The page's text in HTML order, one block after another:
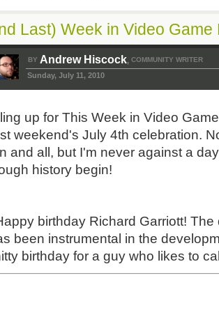
Last) Week in Video
BY Andrew Hiscock, COMMUNITY WRITER
Sunday, July 11, 2010
up for This Week in Video
weekend's July 4th celebration.
and all, but I'm never against a
history begin!
birthday Richard Garriott!
been instrumental in the
birthday for a guy who likes to